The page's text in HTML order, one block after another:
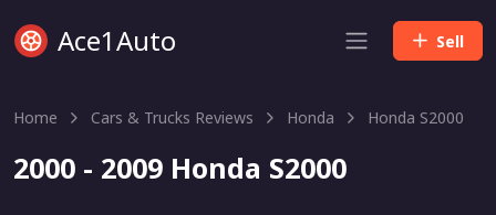
Ace1Auto Sell
Home Cars & Trucks Reviews Honda Honda S2000
2000 - 2009 Honda S2000